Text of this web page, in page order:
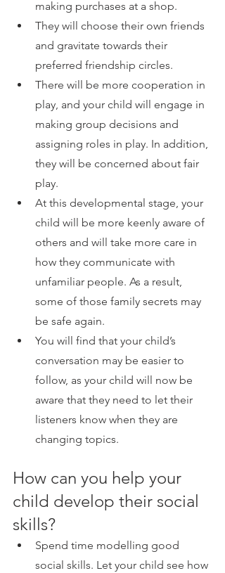
making purchases at a shop.
They will choose their own friends
and gravitate towards their
preferred friendship circles.
There will be more cooperation in
play, and your child will engage in
making group decisions and
assigning roles in play. In addition,
they will be concerned about fair
play.
At this developmental stage, your
child will be more keenly aware of
others and will take more care in
how they communicate with
unfamiliar people. As a result,
some of those family secrets may
be safe again.
You will find that your child’s
conversation may be easier to
follow, as your child will now be
aware that they need to let their
listeners know when they are
changing topics.
How can you help your
child develop their social
skills?
Spend time modelling good
social skills. Let your child see how